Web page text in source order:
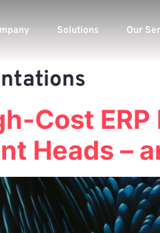
Solutions Our
Cost
Heads –